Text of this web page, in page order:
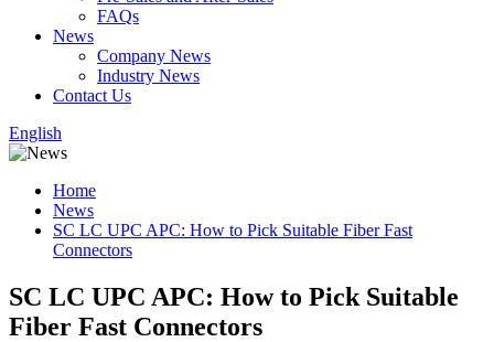
FAQs
News
Company News
Industry News
Contact Us
English
Home
News
SC LC UPC APC: How to Pick Suitable Fiber Fast
Connectors
SC LC UPC APC: How to Pick Suitable
Fiber Fast Connectors